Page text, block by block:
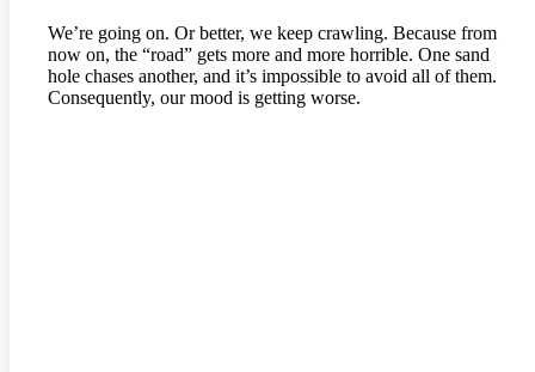
We’re going on. Or better, we keep crawling. Because from
now on, the “road” gets more and more horrible. One sand
hole chases another, and it’s impossible to avoid all of them.
Consequently, our mood is getting worse.